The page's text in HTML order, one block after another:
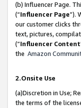
(b) Influencer Page.
(“Influencer Page”).
our customer clicks
text, pictures,
(“Influencer Content
the Amazon
2.Onsite Use
(a)Discretion in Use;
the terms of the